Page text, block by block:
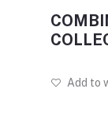
Add to